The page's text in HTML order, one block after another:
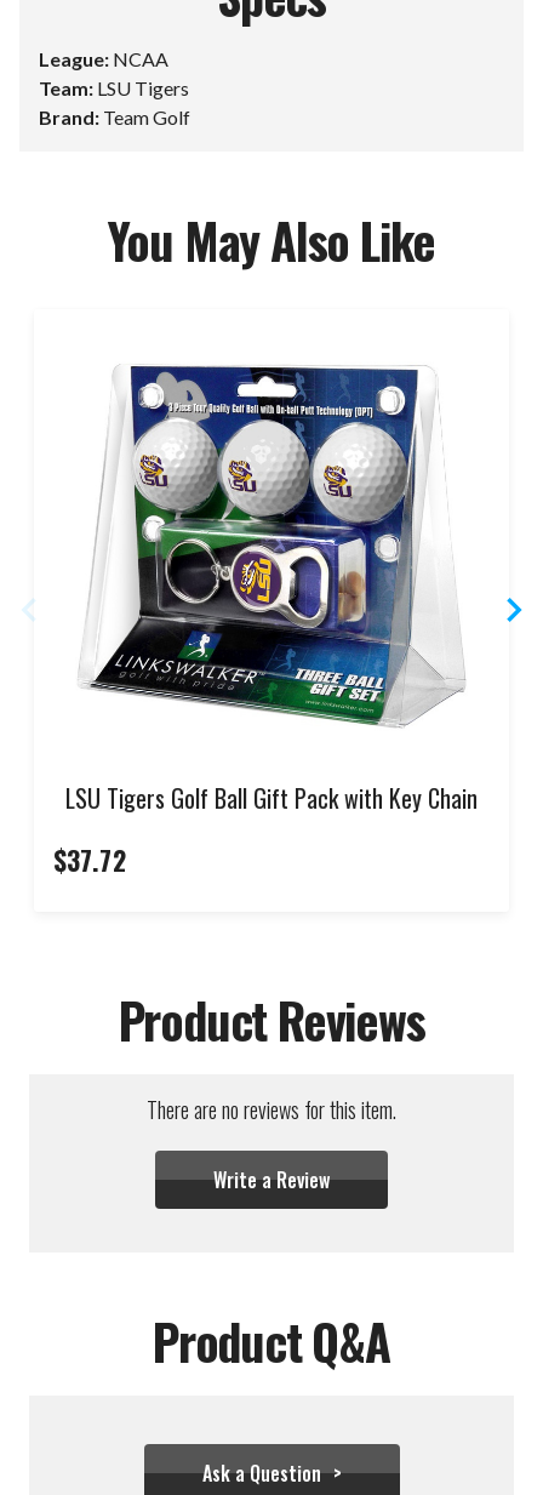
League: NCAA
Team: LSU Tigers
Brand: Team Golf
You May Also Like
LSU Tigers Golf Ball Gift Pack with Key Chain
$37.72
Product Reviews
There are no reviews for this item.
Write a Review
Product Q&A
Ask a Question